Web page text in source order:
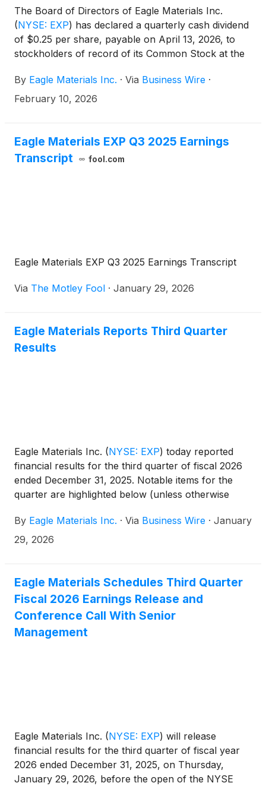
The Board of Directors of Eagle Materials Inc.
(NYSE: EXP) has declared a quarterly cash dividend
of $0.25 per share, payable on April 13, 2026, to
stockholders of record of its Common Stock at the
By Eagle Materials Inc. · Via Business Wire ·
February 10, 2026
Eagle Materials EXP Q3 2025 Earnings
Transcript
fool.com
Eagle Materials EXP Q3 2025 Earnings Transcript
Via The Motley Fool · January 29, 2026
Eagle Materials Reports Third Quarter
Results
Eagle Materials Inc. (NYSE: EXP) today reported
financial results for the third quarter of fiscal 2026
ended December 31, 2025. Notable items for the
quarter are highlighted below (unless otherwise
fiscal third quarter).
By Eagle Materials Inc. · Via Business Wire · January
29, 2026
Eagle Materials Schedules Third Quarter
Fiscal 2026 Earnings Release and
Conference Call With Senior
Management
Eagle Materials Inc. (NYSE: EXP) will release
financial results for the third quarter of fiscal year
2026 ended December 31, 2025, on Thursday,
January 29, 2026, before the open of the NYSE